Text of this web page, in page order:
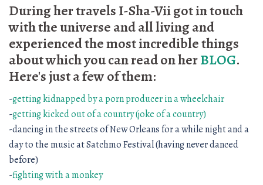
During her travels I-Sha-Vii got in touch
with the universe and all living and
experienced the most incredible things
about which you can read on herBLOG.
Here's just a few of them:
-getting kidnapped by a porn producer in a wheelchair
-getting kicked out of a country (joke of a country)
-dancing in the streets of New Orleans for a while night and a
day to the music at Satchmo Festival (having never danced
before)
-fighting with a monkey